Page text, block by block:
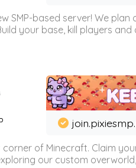
SMP-based server! We
your base, kill players
corner of Minecraft. Claim
our custom